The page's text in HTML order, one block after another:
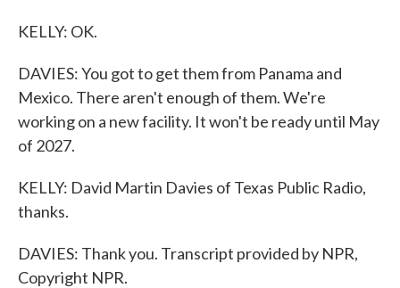
KELLY: OK.
DAVIES: You got to get them from Panama and
Mexico. There aren't enough of them. We're
working on a new facility. It won't be ready until May
of 2027.
KELLY: David Martin Davies of Texas Public Radio,
thanks.
DAVIES: Thank you. Transcript provided by NPR,
Copyright NPR.